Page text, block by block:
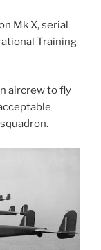
Mk X, serial
Training
aircrew to fly